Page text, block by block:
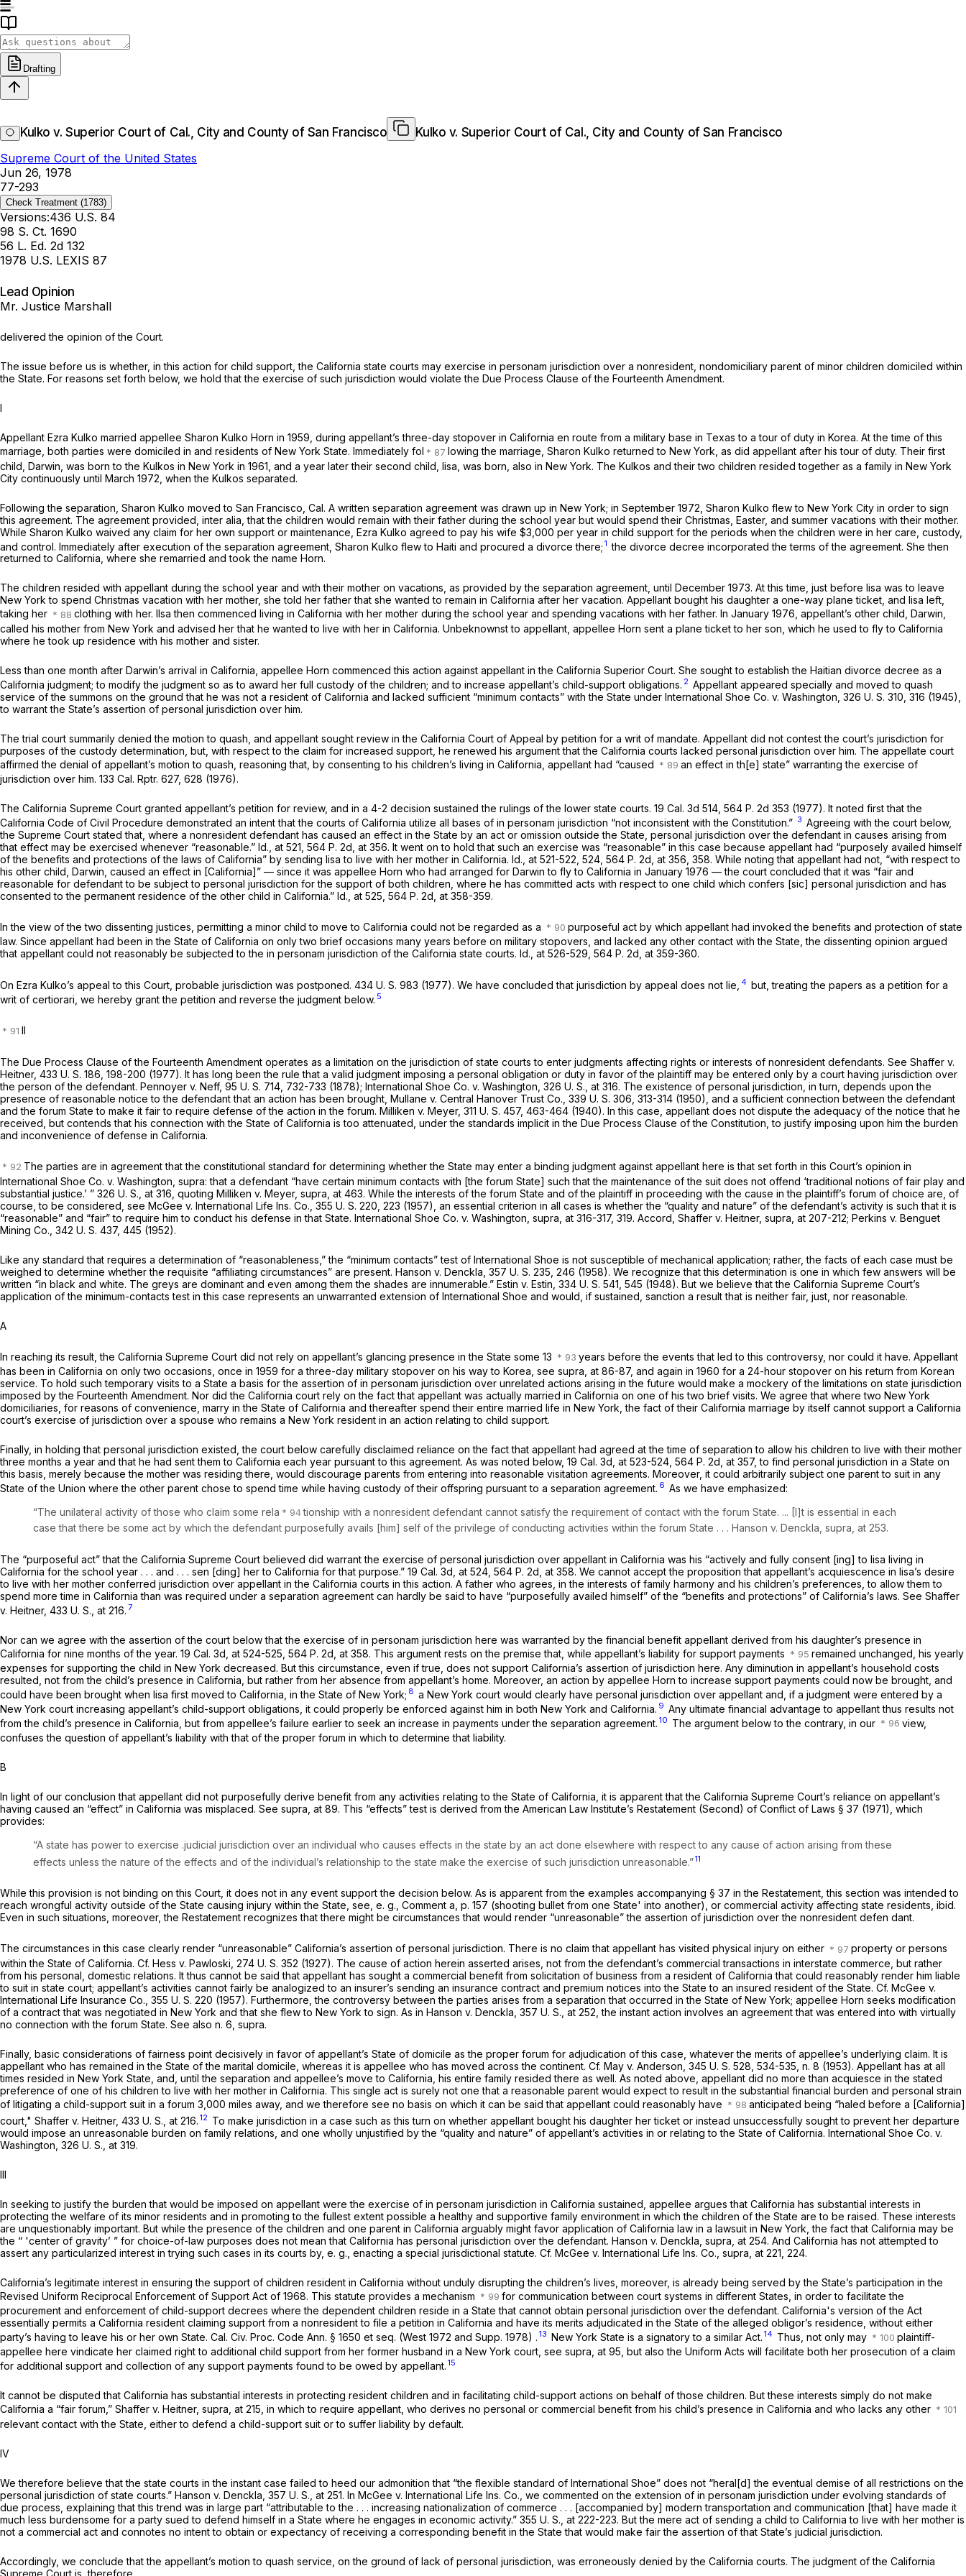
Drafting
Kulko v. Superior Court of Cal., City and County of San Francisco
Kulko v. Superior Court of Cal., City and County of San Francisco
Supreme Court of the United States
Jun 26, 1978
77-293
Check Treatment (1783)
Versions:436 U.S. 84
98 S. Ct. 1690
56 L. Ed. 2d 132
1978 U.S. LEXIS 87
Lead Opinion
Mr. Justice Marshall
delivered the opinion of the Court.
The issue before us is whether, in this action for child support, the California state courts may exercise in personam jurisdiction over a nonresident, nondomiciliary parent of minor children domiciled within
the State. For reasons set forth below, we hold that the exercise of such jurisdiction would violate the Due Process Clause of the Fourteenth Amendment.
I
Appellant Ezra Kulko married appellee Sharon Kulko Horn in 1959, during appellant’s three-day stopover in California en route from a military base in Texas to a tour of duty in Korea. At the time of this
marriage, both parties were domiciled in and residents of New York State. Immediately fol
lowing the marriage, Sharon Kulko returned to New York, as did appellant after his tour of duty. Their first
child, Darwin, was born to the Kulkos in New York in 1961, and a year later their second child, lisa, was born, also in New York. The Kulkos and their two children resided together as a family in New York
City continuously until March 1972, when the Kulkos separated.
Following the separation, Sharon Kulko moved to San Francisco, Cal. A written separation agreement was drawn up in New York; in September 1972, Sharon Kulko flew to New York City in order to sign
this agreement. The agreement provided, inter alia, that the children would remain with their father during the school year but would spend their Christmas, Easter, and summer vacations with their mother.
While Sharon Kulko waived any claim for her own support or maintenance, Ezra Kulko agreed to pay his wife $3,000 per year in child support for the periods when the children were in her care, custody,
and control. Immediately after execution of the separation agreement, Sharon Kulko flew to Haiti and procured a divorce there; 1 the divorce decree incorporated the terms of the agreement. She then
returned to California, where she remarried and took the name Horn.
The children resided with appellant during the school year and with their mother on vacations, as provided by the separation agreement, until December 1973. At this time, just before lisa was to leave
New York to spend Christmas vacation with her mother, she told her father that she wanted to remain in California after her vacation. Appellant bought his daughter a one-way plane ticket, and lisa left,
taking her
clothing with her. Ilsa then commenced living in California with her mother during the school year and spending vacations with her father. In January 1976, appellant’s other child, Darwin,
called his mother from New York and advised her that he wanted to live with her in California. Unbeknownst to appellant, appellee Horn sent a plane ticket to her son, which he used to fly to California
where he took up residence with his mother and sister.
Less than one month after Darwin’s arrival in California, appellee Horn commenced this action against appellant in the California Superior Court. She sought to establish the Haitian divorce decree as a
California judgment; to modify the judgment so as to award her full custody of the children; and to increase appellant’s child-support obligations. 2 Appellant appeared specially and moved to quash
service of the summons on the ground that he was not a resident of California and lacked sufficient “minimum contacts” with the State under International Shoe Co. v. Washington, 326 U. S. 310 , 316 (1945),
to warrant the State’s assertion of personal jurisdiction over him.
The trial court summarily denied the motion to quash, and appellant sought review in the California Court of Appeal by petition for a writ of mandate. Appellant did not contest the court’s jurisdiction for
purposes of the custody determination, but, with respect to the claim for increased support, he renewed his argument that the California courts lacked personal jurisdiction over him. The appellate court
affirmed the denial of appellant’s motion to quash, reasoning that, by consenting to his children’s living in California, appellant had “caused
an effect in th[e] state” warranting the exercise of
jurisdiction over him. 133 Cal. Rptr. 627, 628 (1976).
The California Supreme Court granted appellant’s petition for review, and in a 4-2 decision sustained the rulings of the lower state courts. 19 Cal. 3d 514 564 P. 2d 353 (1977). It noted first that the
California Code of Civil Procedure demonstrated an intent that the courts of California utilize all bases of in personam jurisdiction “not inconsistent with the Constitution.” 3 Agreeing with the court below,
the Supreme Court stated that, where a nonresident defendant has caused an effect in the State by an act or omission outside the State, personal jurisdiction over the defendant in causes arising from
that effect may be exercised whenever “reasonable.” Id., at 521, 564 P. 2d, at 356. It went on to hold that such an exercise was “reasonable” in this case because appellant had “purposely availed himself
of the benefits and protections of the laws of California” by sending lisa to live with her mother in California. Id., at 521-522, 524, 564 P. 2d, at 356, 358. While noting that appellant had not, “with respect to
his other child, Darwin, caused an effect in [California]” — since it was appellee Horn who had arranged for Darwin to fly to California in January 1976 — the court concluded that it was “fair and
reasonable for defendant to be subject to personal jurisdiction for the support of both children, where he has committed acts with respect to one child which confers [sic] personal jurisdiction and has
consented to the permanent residence of the other child in California.” Id., at 525, 564 P. 2d, at 358-359.
In the view of the two dissenting justices, permitting a minor child to move to California could not be regarded as a
purposeful act by which appellant had invoked the benefits and protection of state
law. Since appellant had been in the State of California on only two brief occasions many years before on military stopovers, and lacked any other contact with the State, the dissenting opinion argued
that appellant could not reasonably be subjected to the in personam jurisdiction of the California state courts. Id., at 526-529, 564 P. 2d, at 359-360.
On Ezra Kulko’s appeal to this Court, probable jurisdiction was postponed. 434 U. S. 983 (1977). We have concluded that jurisdiction by appeal does not lie, 4 but, treating the papers as a petition for a
writ of certiorari, we hereby grant the petition and reverse the judgment below. 5
II
The Due Process Clause of the Fourteenth Amendment operates as a limitation on the jurisdiction of state courts to enter judgments affecting rights or interests of nonresident defendants. See Shaffer v.
Heitner, 433 U. S. 186 , 198-200 (1977). It has long been the rule that a valid judgment imposing a personal obligation or duty in favor of the plaintiff may be entered only by a court having jurisdiction over
the person of the defendant. Pennoyer v. Neff, 95 U. S. 714 , 732-733 (1878); International Shoe Co. v. Washington, 326 U. S., at 316. The existence of personal jurisdiction, in turn, depends upon the
presence of reasonable notice to the defendant that an action has been brought, Mullane v. Central Hanover Trust Co., 339 U. S. 306 , 313-314 (1950), and a sufficient connection between the defendant
and the forum State to make it fair to require defense of the action in the forum. Milliken v. Meyer, 311 U. S. 457, 463-464 (1940). In this case, appellant does not dispute the adequacy of the notice that he
received, but contends that his connection with the State of California is too attenuated, under the standards implicit in the Due Process Clause of the Constitution, to justify imposing upon him the burden
and inconvenience of defense in California.
The parties are in agreement that the constitutional standard for determining whether the State may enter a binding judgment against appellant here is that set forth in this Court’s opinion in
International Shoe Co. v. Washington, supra:that a defendant “have certain minimum contacts with [the forum State] such that the maintenance of the suit does not offend ‘traditional notions of fair play and
substantial justice.’ ” 326 U. S., at 316 , quoting Milliken v. Meyer, supra, at 463. While the interests of the forum State and of the plaintiff in proceeding with the cause in the plaintiff’s forum of choice are, of
course, to be considered, see McGee v. International Life Ins. Co., 355 U. S. 220 , 223 (1957), an essential criterion in all cases is whether the “quality and nature” of the defendant’s activity is such that it is
“reasonable” and “fair” to require him to conduct his defense in that State. International Shoe Co. v. Washington, supra, at 316-317, 319. Accord, Shaffer v. Heitner, supra, at 207-212; Perkins v. Benguet
Mining Co., 342 U. S. 437, 445 (1952).
Like any standard that requires a determination of “reasonableness,” the “minimum contacts” test of International Shoe is not susceptible of mechanical application; rather, the facts of each case must be
weighed to determine whether the requisite “affiliating circumstances” are present. Hanson v. Denckla, 357 U. S. 235 , 246 (1958). We recognize that this determination is one in which few answers will be
written “in black and white. The greys are dominant and even among them the shades are innumerable.” Estin v. Estin, 334 U. S. 541 , 545 (1948). But we believe that the California Supreme Court’s
application of the minimum-contacts test in this case represents an unwarranted extension of International Shoe and would, if sustained, sanction a result that is neither fair, just, nor reasonable.
A
In reaching its result, the California Supreme Court did not rely on appellant’s glancing presence in the State some 13
years before the events that led to this controversy, nor could it have. Appellant
has been in California on only two occasions, once in 1959 for a three-day military stopover on his way to Korea, see supra, at 86-87, and again in 1960 for a 24-hour stopover on his return from Korean
service. To hold such temporary visits to a State a basis for the assertion of in personam jurisdiction over unrelated actions arising in the future would make a mockery of the limitations on state jurisdiction
imposed by the Fourteenth Amendment. Nor did the California court rely on the fact that appellant was actually married in California on one of his two brief visits. We agree that where two New York
domiciliaries, for reasons of convenience, marry in the State of California and thereafter spend their entire married life in New York, the fact of their California marriage by itself cannot support a California
court’s exercise of jurisdiction over a spouse who remains a New York resident in an action relating to child support.
Finally, in holding that personal jurisdiction existed, the court below carefully disclaimed reliance on the fact that appellant had agreed at the time of separation to allow his children to live with their mother
three months a year and that he had sent them to California each year pursuant to this agreement. As was noted below, 19 Cal. 3d, at 523-524 564 P. 2d, at 357, to find personal jurisdiction in a State on
this basis, merely because the mother was residing there, would discourage parents from entering into reasonable visitation agreements. Moreover, it could arbitrarily subject one parent to suit in any
State of the Union where the other parent chose to spend time while having custody of their offspring pursuant to a separation agreement. 6 As we have emphasized:
“The unilateral activity of those who claim some rela
tionship with a nonresident defendant cannot satisfy the requirement of contact with the forum State. ... [I]t is essential in each
case that there be some act by which the defendant purposefully avails [him] self of the privilege of conducting activities within the forum State . . . Hanson v. Denckla, supra, at 253.
The “purposeful act” that the California Supreme Court believed did warrant the exercise of personal jurisdiction over appellant in California was his “actively and fully consent [ing] to lisa living in
California for the school year . . . and . . . sen [ding] her to California for that purpose.” 19 Cal. 3d, at 524 564 P. 2d, at 358. We cannot accept the proposition that appellant’s acquiescence in lisa’s desire
to live with her mother conferred jurisdiction over appellant in the California courts in this action. A father who agrees, in the interests of family harmony and his children’s preferences, to allow them to
spend more time in California than was required under a separation agreement can hardly be said to have “purposefully availed himself” of the “benefits and protections” of California’s laws. See Shaffer
v. Heitner, 433 U. S., at 216. 7
Nor can we agree with the assertion of the court below that the exercise of in personam jurisdiction here was warranted by the financial benefit appellant derived from his daughter’s presence in
California for nine months of the year. 19 Cal. 3d, at 524-525 564 P. 2d, at 358. This argument rests on the premise that, while appellant’s liability for support payments
remained unchanged, his yearly
expenses for supporting the child in New York decreased. But this circumstance, even if true, does not support California’s assertion of jurisdiction here. Any diminution in appellant’s household costs
resulted, not from the child’s presence in California, but rather from her absence from appellant’s home. Moreover, an action by appellee Horn to increase support payments could now be brought, and
could have been brought when lisa first moved to California, in the State of New York; 8 a New York court would clearly have personal jurisdiction over appellant and, if a judgment were entered by a
New York court increasing appellant’s child-support obligations, it could properly be enforced against him in both New York and California. 9 Any ultimate financial advantage to appellant thus results not
from the child’s presence in California, but from appellee’s failure earlier to seek an increase in payments under the separation agreement. 10 The argument below to the contrary, in our
view,
confuses the question of appellant’s liability with that of the proper forum in which to determine that liability.
B
In light of our conclusion that appellant did not purposefully derive benefit from any activities relating to the State of California, it is apparent that the California Supreme Court’s reliance on appellant’s
having caused an “effect” in California was misplaced. See supra, at 89. This “effects” test is derived from the American Law Institute’s Restatement (Second) of Conflict of Laws § 37 (1971), which
provides:
“A state has power to exercise .judicial jurisdiction over an individual who causes effects in the state by an act done elsewhere with respect to any cause of action arising from these
effects unless the nature of the effects and of the individual’s relationship to the state make the exercise of such jurisdiction unreasonable.”11
While this provision is not binding on this Court, it does not in any event support the decision below. As is apparent from the examples accompanying § 37 in the Restatement, this section was intended to
reach wrongful activity outside of the State causing injury within the State, see, e. g., Comment a, p. 157 (shooting bullet from one State' into another), or commercial activity affecting state residents, ibid.
Even in such situations, moreover, the Restatement recognizes that there might be circumstances that would render “unreasonable” the assertion of jurisdiction over the nonresident defen dant.
The circumstances in this case clearly render “unreasonable” California’s assertion of personal jurisdiction. There is no claim that appellant has visited physical injury on either
property or persons
within the State of California. Cf. Hess v. Pawloski, 274 U. S. 352 (1927). The cause of action herein asserted arises, not from the defendant’s commercial transactions in interstate commerce, but rather
from his personal, domestic relations. It thus cannot be said that appellant has sought a commercial benefit from solicitation of business from a resident of California that could reasonably render him liable
to suit in state court; appellant’s activities cannot fairly be analogized to an insurer’s sending an insurance contract and premium notices into the State to an insured resident of the State. Cf. McGee v.
International Life Insurance Co., 355 U. S. 220 (1957). Furthermore, the controversy between the parties arises from a separation that occurred in the State of New York; appellee Horn seeks modification
of a contract that was negotiated in New York and that she flew to New York to sign. As in Hanson v. Denckla, 357 U. S., at 252 , the instant action involves an agreement that was entered into with virtually
no connection with the forum State. See also n. 6, supra.
Finally, basic considerations of fairness point decisively in favor of appellant’s State of domicile as the proper forum for adjudication of this case, whatever the merits of appellee’s underlying claim. It is
appellant who has remained in the State of the marital domicile, whereas it is appellee who has moved across the continent. Cf. May v. Anderson, 345 U. S. 528 , 534-535, n. 8 (1953). Appellant has at all
times resided in New York State, and, until the separation and appellee’s move to California, his entire family resided there as well. As noted above, appellant did no more than acquiesce in the stated
preference of one of his children to live with her mother in California. This single act is surely not one that a reasonable parent would expect to result in the substantial financial burden and personal strain
of litigating a child-support suit in a forum 3,000 miles away, and we therefore see no basis on which it can be said that appellant could reasonably have
anticipated being “haled before a [California]
court," Shaffer v. Heitner, 433 U. S., at 216. 12 To make jurisdiction in a case such as this turn on whether appellant bought his daughter her ticket or instead unsuccessfully sought to prevent her departure
would impose an unreasonable burden on family relations, and one wholly unjustified by the “quality and nature” of appellant’s activities in or relating to the State of California. International Shoe Co. v.
Washington, 326 U. S., at 319.
Ill
In seeking to justify the burden that would be imposed on appellant were the exercise of in personam jurisdiction in California sustained, appellee argues that California has substantial interests in
protecting the welfare of its minor residents and in promoting to the fullest extent possible a healthy and supportive family environment in which the children of the State are to be raised. These interests
are unquestionably important. But while the presence of the children and one parent in California arguably might favor application of California law in a lawsuit in New York, the fact that California may be
the “ 'center of gravity’ ” for choice-of-law purposes does not mean that California has personal jurisdiction over the defendant. Hanson v. Denckla, supra, at 254. And California has not attempted to
assert any particularized interest in trying such cases in its courts by, e. g., enacting a special jurisdictional statute. Cf. McGee v. International Life Ins. Co., supra, at 221, 224.
California’s legitimate interest in ensuring the support of children resident in California without unduly disrupting the children’s lives, moreover, is already being served by the State’s participation in the
Revised Uniform Reciprocal Enforcement of Support Act of 1968. This statute provides a mechanism
for communication between court systems in different States, in order to facilitate the
procurement and enforcement of child-support decrees where the dependent children reside in a State that cannot obtain personal jurisdiction over the defendant. California's version of the Act
essentially permits a California resident claiming support from a nonresident to file a petition in California and have its merits adjudicated in the State of the alleged obligor’s residence, without either
party’s having to leave his or her own State. Cal. Civ. Proc. Code Ann. § 1650 et seq. (West 1972 and Supp. 1978) . 13 New York State is a signatory to a similar Act. 14 Thus, not only may
plaintiff-
appellee here vindicate her claimed right to additional child support from her former husband in a New York court, see supra, at 95, but also the Uniform Acts will facilitate both her prosecution of a claim
for additional support and collection of any support payments found to be owed by appellant. 15
It cannot be disputed that California has substantial interests in protecting resident children and in facilitating child-support actions on behalf of those children. But these interests simply do not make
California a “fair forum,” Shaffer v. Heitner, supra, at 215, in which to require appellant, who derives no personal or commercial benefit from his child’s presence in California and who lacks any other
relevant contact with the State, either to defend a child-support suit or to suffer liability by default.
IV
We therefore believe that the state courts in the instant case failed to heed our admonition that “the flexible standard of International Shoe” does not “heral[d] the eventual demise of all restrictions on the
personal jurisdiction of state courts.” Hanson v. Denckla, 357 U. S., at 251. In McGee v. International Life Ins. Co., we commented on the extension of in personam jurisdiction under evolving standards of
due process, explaining that this trend was in large part “attributable to the . . . increasing nationalization of commerce . . . [accompanied by] modern transportation and communication [that] have made it
much less burdensome for a party sued to defend himself in a State where he engages in economic activity.” 355 U. S., at 222-223. But the mere act of sending a child to California to live with her mother is
not a commercial act and connotes no intent to obtain or expectancy of receiving a corresponding benefit in the State that would make fair the assertion of that State’s judicial jurisdiction.
Accordingly, we conclude that the appellant’s motion to quash service, on the ground of lack of personal jurisdiction, was erroneously denied by the California courts. The judgment of the California
Supreme Court is, therefore,